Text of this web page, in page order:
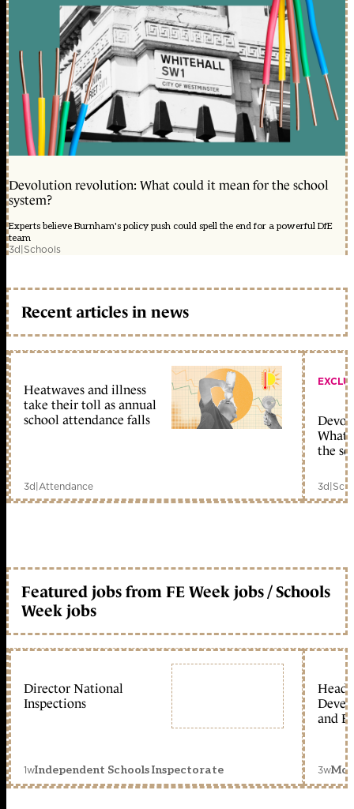
Devolution revolution: What could it mean for the school
system?
Experts believe Burnham's policy push could spell the end for a powerful DfE
team
3d|Schools
Recent articles in news
Heatwaves and illness
take their toll as annual
school attendance falls
3d|Attendance
What
the
3d|
Featured jobs from FE Week jobs / Schools
Week jobs
Director National
Inspections
1wIndependent Schools Inspectorate
Head
and
3w